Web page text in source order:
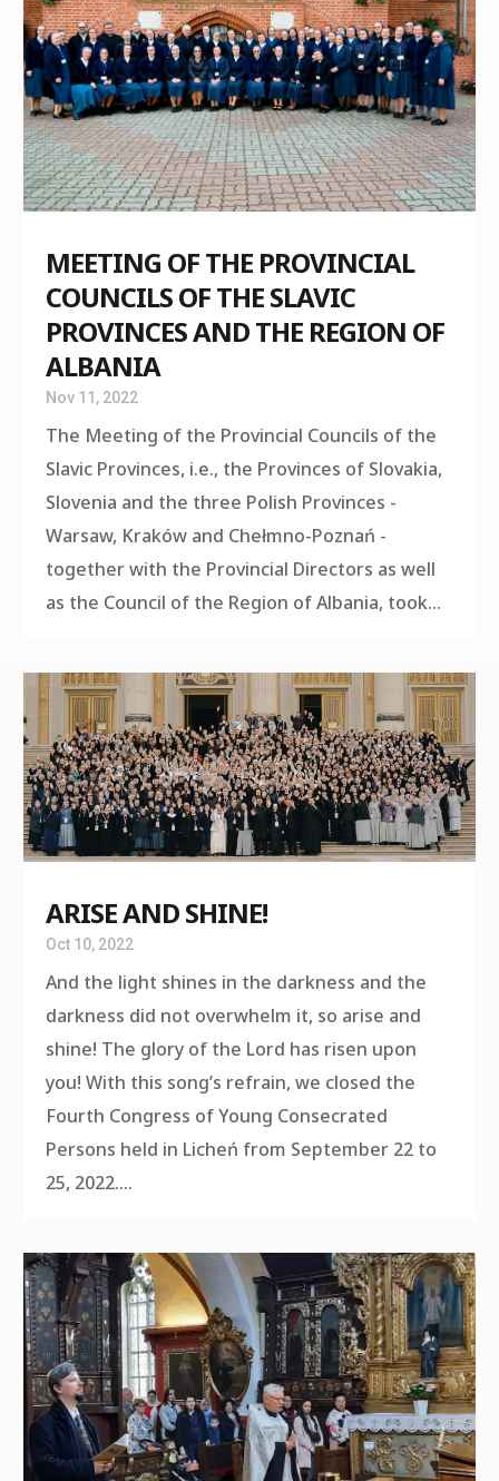
MEETING OF THE PROVINCIAL
COUNCILS OF THE SLAVIC
PROVINCES AND THE REGION OF
ALBANIA
Nov 11, 2022
The Meeting of the Provincial Councils of the
Slavic Provinces, i.e., the Provinces of Slovakia,
Slovenia and the three Polish Provinces -
Warsaw, Kraków and Chełmno-Poznań -
together with the Provincial Directors as well
as the Council of the Region of Albania, took...
ARISE AND SHINE!
Oct 10, 2022
And the light shines in the darkness and the
darkness did not overwhelm it, so arise and
shine! The glory of the Lord has risen upon
you! With this song’s refrain, we closed the
Fourth Congress of Young Consecrated
Persons held in Licheń from September 22 to
25, 2022....